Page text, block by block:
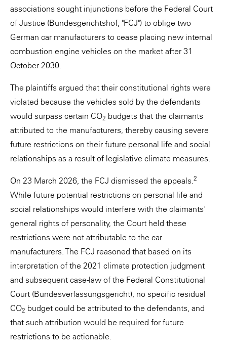
associations sought injunctions before the Federal Court
of Justice (Bundesgerichtshof, "FCJ") to oblige two
German car manufacturers to cease placing new internal
combustion engine vehicles on the market after 31
October 2030.
The plaintiffs argued that their constitutional rights were
violated because the vehicles sold by the defendants
would surpass certain CO2 budgets that the claimants
attributed to the manufacturers, thereby causing severe
future restrictions on their future personal life and social
relationships as a result of legislative climate measures.
On 23 March 2026, the FCJ dismissed the appeals.2
While future potential restrictions on personal life and
social relationships would interfere with the claimants'
general rights of personality, the Court held these
restrictions were not attributable to the car
manufacturers. The FCJ reasoned that based on its
interpretation of the 2021 climate protection judgment
and subsequent case-law of the Federal Constitutional
Court (Bundesverfassungsgericht), no specific residual
CO2 budget could be attributed to the defendants, and
that such attribution would be required for future
restrictions to be actionable.